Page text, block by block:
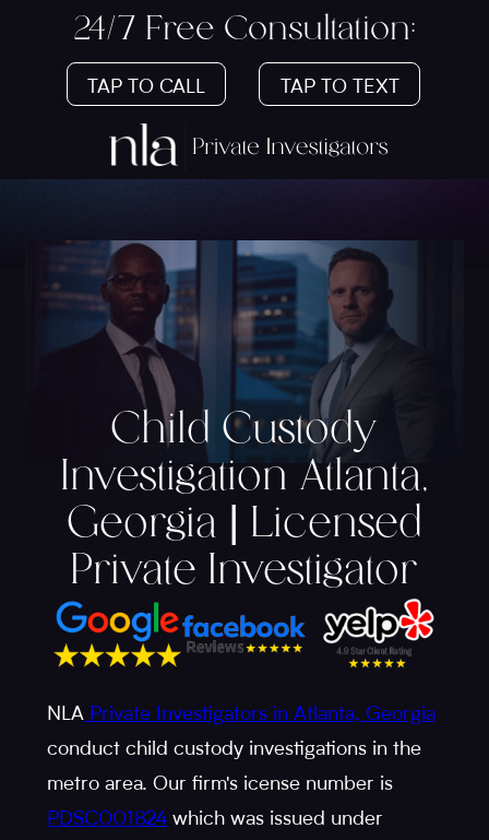
24/7 Free Consultation:
TAP TO CALL TAP TO TEXT
Child Custody
Investigation Atlanta,
Georgia | Licensed
Private Investigator
NLAPrivate Investigators in Atlanta, Georgia
conduct child custody investigations in the
metro area. Our firm's icense number is
PDSC001824which was issued under